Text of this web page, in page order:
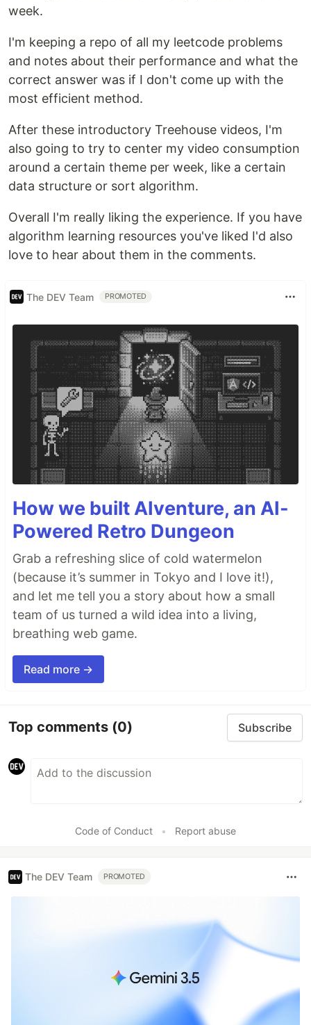
week.
I'm keeping a repo of all my leetcode problems
and notes about their performance and what the
correct answer was if I don't come up with the
most efficient method.
After these introductory Treehouse videos, I'm
also going to try to center my video consumption
around a certain theme per week, like a certain
data structure or sort algorithm.
Overall I'm really liking the experience. If you have
algorithm learning resources you've liked I'd also
love to hear about them in the comments.
The DEV Team PROMOTED
How we built AIventure, an AI-
Powered Retro Dungeon
Grab a refreshing slice of cold watermelon
(because it’s summer in Tokyo and I love it!),
and let me tell you a story about how a small
team of us turned a wild idea into a living,
breathing web game.
Read more →
Top comments (0) Subscribe
Code of Conduct • Report abuse
The DEV Team PROMOTED